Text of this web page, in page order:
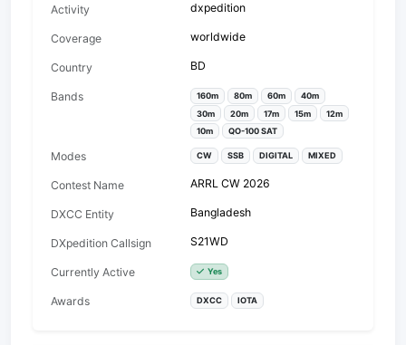
Activity dxpedition
Coverage worldwide
Country BD
Bands 160m 80m 60m
40m
30m
20m 17m 15m
12m
10m
QO-100 SAT
Modes CW SSB DIGITAL MIXED
Contest Name ARRL CW 2026
DXCC Entity Bangladesh
DXpedition Callsign S21WD
Currently Active Yes
Awards DXCC IOTA